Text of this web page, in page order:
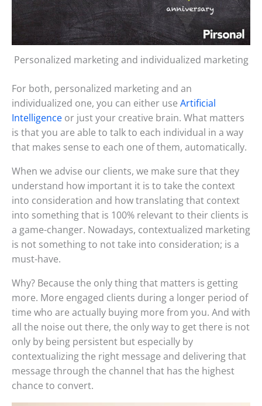
Personalized marketing and individualized marketing
For both, personalized marketing and an
individualized one, you can either use Artificial
Intelligence or just your creative brain. What matters
is that you are able to talk to each individual in a way
that makes sense to each one of them, automatically.
When we advise our clients, we make sure that they
understand how important it is to take the context
into consideration and how translating that context
into something that is 100% relevant to their clients is
a game-changer. Nowadays, contextualized marketing
is not something to not take into consideration; is a
must-have.
Why? Because the only thing that matters is getting
more. More engaged clients during a longer period of
time who are actually buying more from you. And with
all the noise out there, the only way to get there is not
only by being persistent but especially by
contextualizing the right message and delivering that
message through the channel that has the highest
chance to convert.